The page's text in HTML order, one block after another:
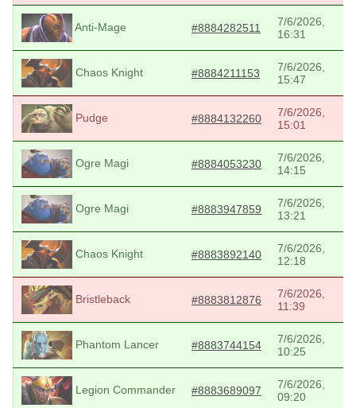
Anti-Mage #8884282511
7/6/2026,
16:31
Chaos Knight #8884211153
7/6/2026,
15:47
Pudge #8884132260
7/6/2026,
15:01
Ogre Magi #8884053230
7/6/2026,
14:15
Ogre Magi #8883947859
7/6/2026,
13:21
Chaos Knight #8883892140
7/6/2026,
12:18
Bristleback #8883812876
7/6/2026,
11:39
Phantom Lancer #8883744154
7/6/2026,
10:25
Legion Commander #8883689097
7/6/2026,
09:20